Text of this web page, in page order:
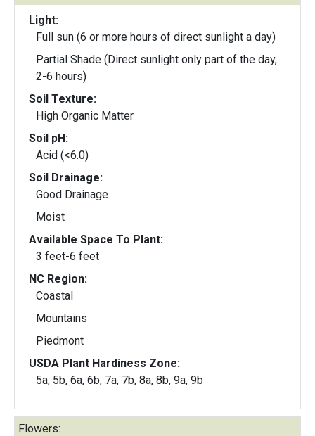
Light:
Full sun (6 or more hours of direct sunlight a day)
Partial Shade (Direct sunlight only part of the day,
2-6 hours)
Soil Texture:
High Organic Matter
Soil pH:
Acid (<6.0)
Soil Drainage:
Good Drainage
Moist
Available Space To Plant:
3 feet-6 feet
NC Region:
Coastal
Mountains
Piedmont
USDA Plant Hardiness Zone:
5a, 5b, 6a, 6b, 7a, 7b, 8a, 8b, 9a, 9b
Flowers: